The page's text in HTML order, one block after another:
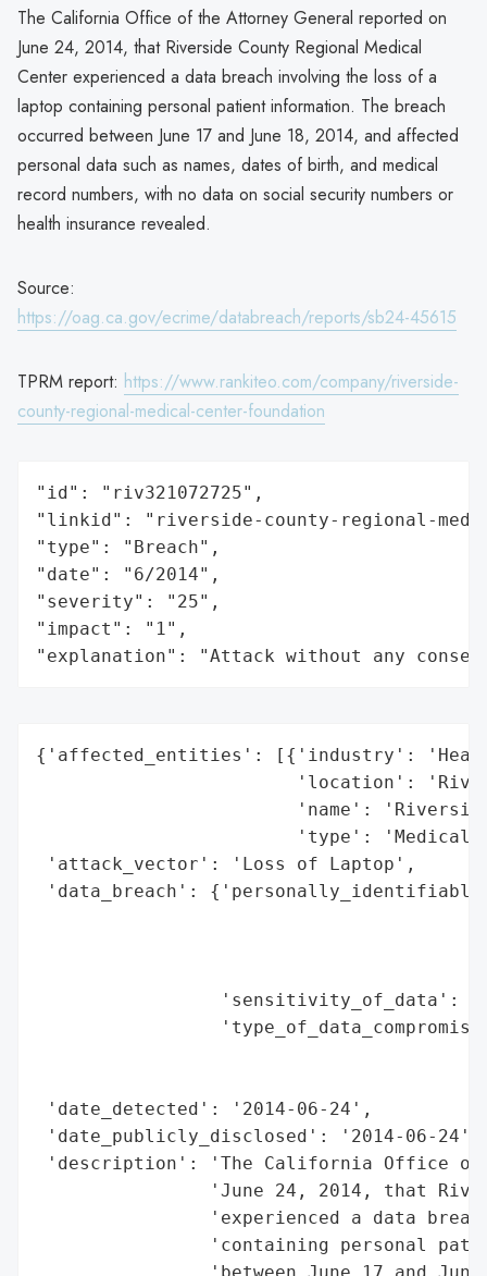
The California Office of the Attorney General reported on
June 24, 2014, that Riverside County Regional Medical
Center experienced a data breach involving the loss of a
laptop containing personal patient information. The breach
occurred between June 17 and June 18, 2014, and affected
personal data such as names, dates of birth, and medical
record numbers, with no data on social security numbers or
health insurance revealed.
Source:
https://oag.ca.gov/ecrime/databreach/reports/sb24-45615
TPRM report: https://www.rankiteo.com/company/riverside-
county-regional-medical-center-foundation
"id": "riv321072725",
"linkid": "riverside-county-regional-
"type": "Breach",
"date": "6/2014",
"severity": "25",
"impact": "1",
"explanation": "Attack without any
{'affected_entities': [{'industry':
'location':
'name':
'type': 'Medical
'attack_vector': 'Loss of Laptop',
'data_breach':
'sensitivity_of_data':
'date_detected': '2014-06-24',
'date_publicly_disclosed': '2014-06-24',
'description': 'The California Office of
'June 24, 2014, that
'experienced a data
'containing personal